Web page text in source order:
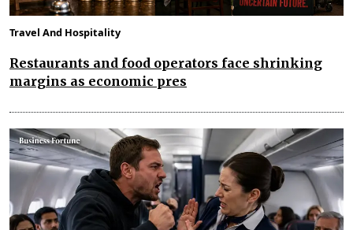
Travel And Hospitality
Restaurants and food operators face shrinking
margins as economic pres